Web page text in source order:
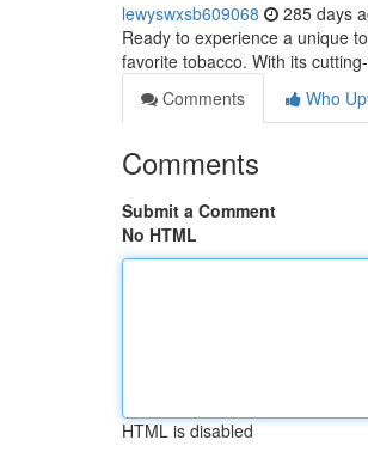
lewyswxsb609068 285 days
Ready to experience a unique
favorite tobacco. With its
Comments
Who
Comments
Submit a Comment
No HTML
HTML is disabled